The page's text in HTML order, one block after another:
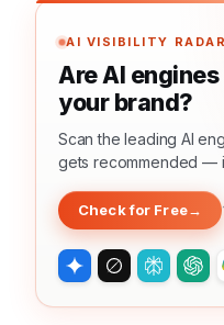
AI VISIBILITY RADAR
Are AI
your brand?
Scan the leading AI
gets recommended —
Check for Free→